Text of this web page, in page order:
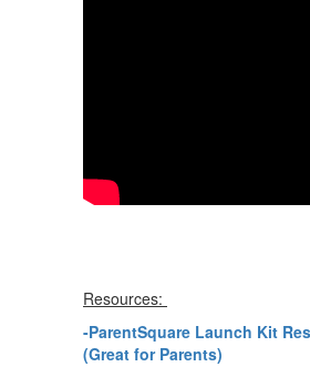
Resources:
-ParentSquare Launch Kit
(Great for Parents)